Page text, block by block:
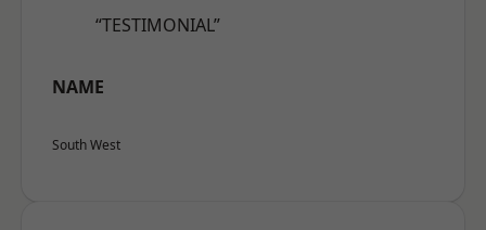
“TESTIMONIAL”
NAME
South West